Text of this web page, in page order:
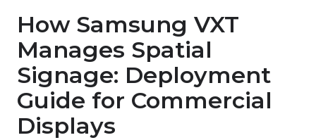
How Samsung VXT
Manages Spatial
Signage: Deployment
Guide for Commercial
Displays